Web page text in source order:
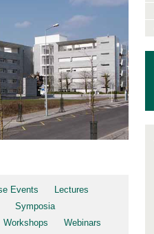
Events
Lectures
Symposia
Workshops Webinars